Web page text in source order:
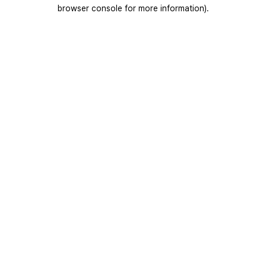
browser console for more information).